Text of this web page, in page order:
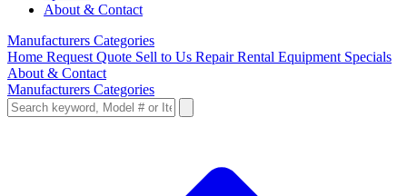
About & Contact
Manufacturers Categories
Home Request Quote Sell to Us RepairRental Equipment Specials
About & Contact
Manufacturers Categories